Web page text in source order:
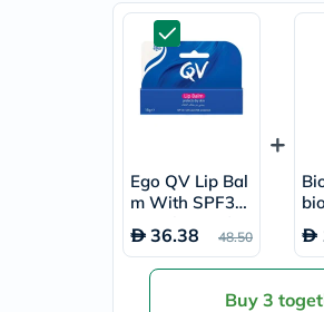
freestylelibre
cetaphil
CHalpha
cerave
dralthea
mustela
anua
theordinary
Goongbe
K18
planet-
Ego QV Lip Bal
m With SPF30
For Chapped Li
ps 15g
36.38 48.50
r
Buy 3